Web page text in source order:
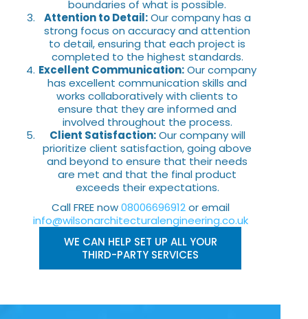
boundaries of what is possible.
Attention to Detail:Our company has a
strong focus on accuracy and attention
to detail, ensuring that each project is
completed to the highest standards.
Excellent Communication:Our company
has excellent communication skills and
works collaboratively with clients to
ensure that they are informed and
involved throughout the process.
Client Satisfaction:Our company will
prioritize client satisfaction, going above
and beyond to ensure that their needs
are met and that the final product
exceeds their expectations.
Call FREE now08006696912or email
info@wilsonarchitecturalengineering.co.uk
WE CAN HELP SET UP ALL YOUR
THIRD-PARTY SERVICES